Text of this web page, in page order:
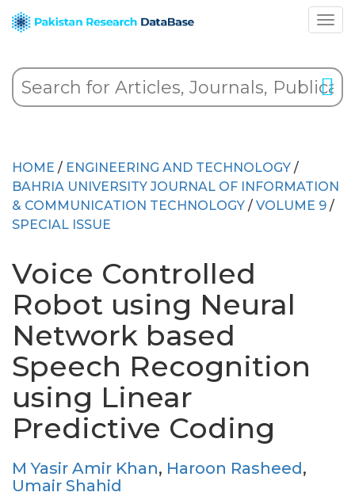
HOME / ENGINEERING AND TECHNOLOGY /
BAHRIA UNIVERSITY JOURNAL OF INFORMATION
& COMMUNICATION TECHNOLOGY / VOLUME 9 /
SPECIAL ISSUE
Voice Controlled
Robot using Neural
Network based
Speech Recognition
using Linear
Predictive Coding
M Yasir Amir Khan, Haroon Rasheed,
Umair Shahid